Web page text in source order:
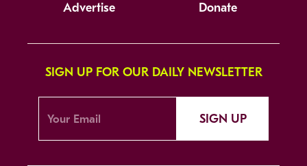
Advertise Donate
SIGN UP FOR OUR DAILY NEWSLETTER
SIGN UP